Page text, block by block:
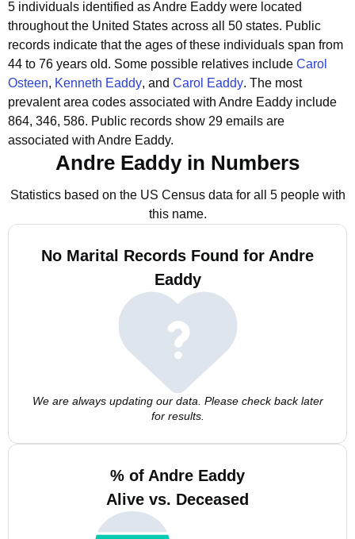
5 individuals identified as Andre Eaddy were located
throughout the United States across all 50 states. Public
records indicate that the ages of these individuals span from
44 to 76 years old. Some possible relatives include Carol
Osteen, Kenneth Eaddy, and Carol Eaddy. The most
prevalent area codes associated with Andre Eaddy include
864, 346, 586. Public records show 29 emails are
associated with Andre Eaddy.
Andre Eaddy in Numbers
Statistics based on the US Census data for all 5 people with
this name.
No Marital Records Found for Andre
Eaddy
We are always updating our data. Please check back later
for results.
% of Andre Eaddy
Alive vs. Deceased